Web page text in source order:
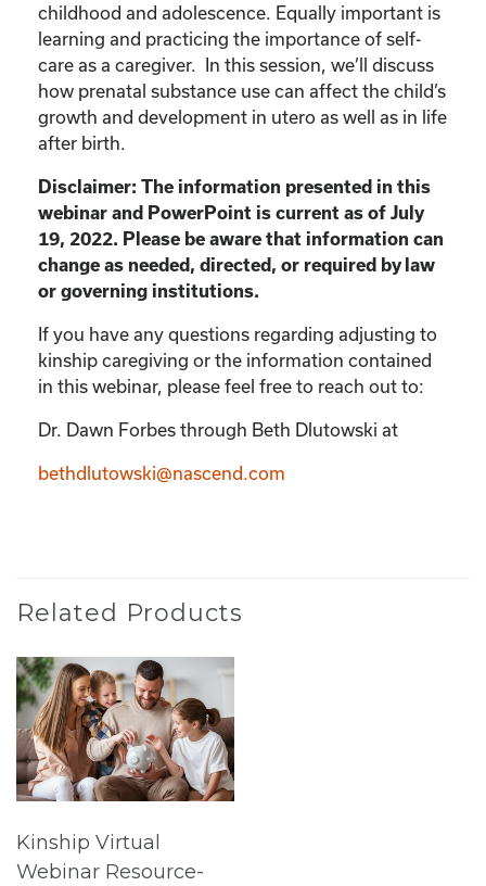
childhood and adolescence. Equally important is
learning and practicing the importance of self-
care as a caregiver. In this session, we’ll discuss
how prenatal substance use can affect the child’s
growth and development in utero as well as in life
after birth.
Disclaimer: The information presented in this
webinar and PowerPoint is current as of July
19, 2022. Please be aware that information can
change as needed, directed, or required by law
or governing institutions.
If you have any questions regarding adjusting to
kinship caregiving or the information contained
in this webinar, please feel free to reach out to:
Dr. Dawn Forbes through Beth Dlutowski at
bethdlutowski@nascend.com
Related Products
Kinship Virtual
Webinar Resource-